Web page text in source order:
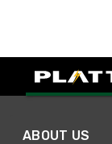
ABOUT US